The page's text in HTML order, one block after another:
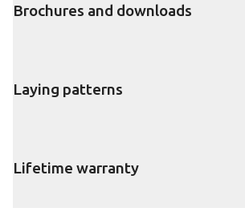
Brochures and downloads
Laying patterns
Lifetime warranty